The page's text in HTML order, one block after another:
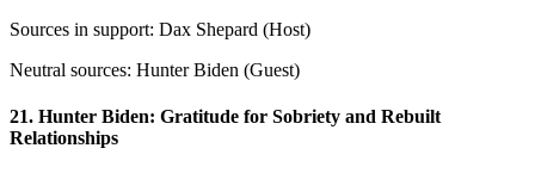
Sources in support: Dax Shepard (Host)
Neutral sources: Hunter Biden (Guest)
21. Hunter Biden: Gratitude for Sobriety and Rebuilt
Relationships